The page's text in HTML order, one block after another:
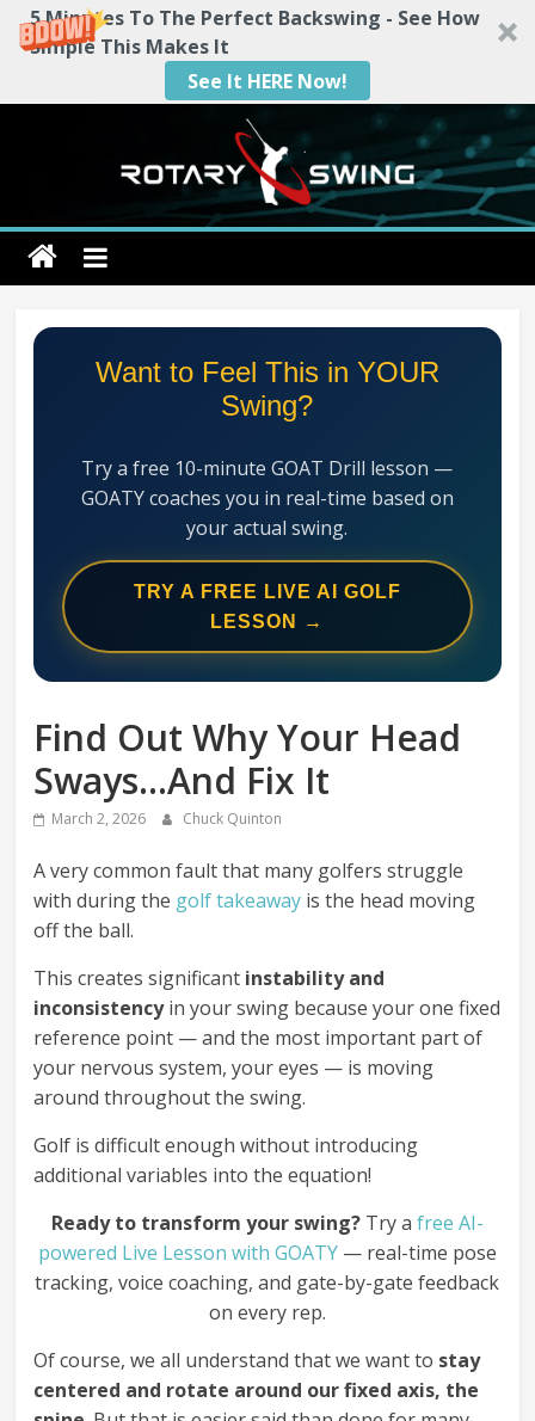
5 Minutes To The Perfect Backswing - See How
Simple This Makes It
See It HERE Now!
Rotary
Swing
RotarySwing
Mechanics
System
Want to Feel This in YOUR
Swing?
Try a free 10-minute GOAT Drill lesson —
GOATY coaches you in real-time based on
your actual swing.
TRY A FREE LIVE AI GOLF
LESSON →
Find Out Why Your Head
Sways…And Fix It
March 2, 2026 Chuck Quinton
A very common fault that many golfers struggle
with during the golf takeaway is the head moving
off the ball.
This creates significant instability and
inconsistencyin your swing because your one fixed
reference point — and the most important part of
your nervous system, your eyes — is moving
around throughout the swing.
Golf is difficult enough without introducing
additional variables into the equation!
Ready to transform your swing?Try a free AI-
powered Live Lesson with GOATY— real-time pose
tracking, voice coaching, and gate-by-gate feedback
on every rep.
Of course, we all understand that we want to stay
centered and rotate around our fixed axis, the